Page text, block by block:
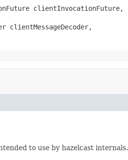
clientInvocationFuture,
clientMessageDecoder,
to use by hazelcast internals.